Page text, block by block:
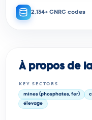
2,134+ CNRC codes
À propos de
KEY SECTORS
mines (phosphates, fer)
élevage